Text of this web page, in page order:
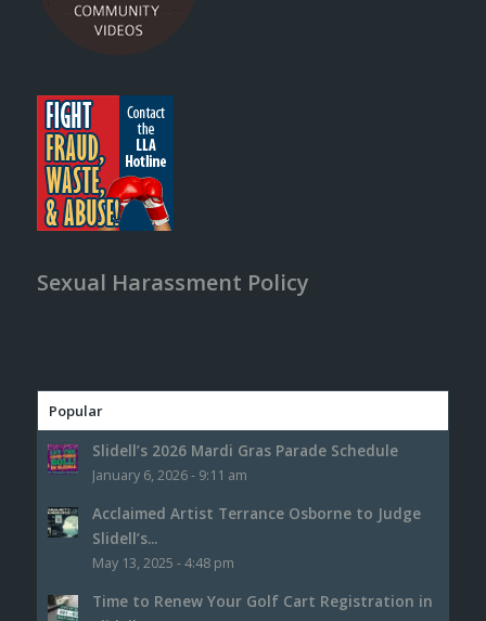
Sexual Harassment Policy
Popular
Slidell’s 2026 Mardi Gras Parade Schedule
January 6, 2026 - 9:11 am
Acclaimed Artist Terrance Osborne to Judge
Slidell’s...
May 13, 2025 - 4:48 pm
Time to Renew Your Golf Cart Registration in